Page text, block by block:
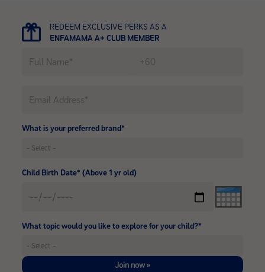
REDEEM EXCLUSIVE PERKS AS A
ENFAMAMA A+ CLUB MEMBER
What is your preferred brand*
Child Birth Date* (Above 1 yr old)
What topic would you like to explore for your child?*
Join now »